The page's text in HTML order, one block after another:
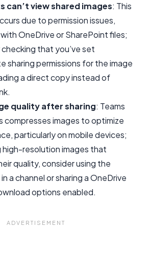
can’t view shared images: This
due to permission issues,
OneDrive or SharePoint files;
that you’ve set
sharing permissions for the image
a direct copy instead of
quality after sharing: Teams
compresses images to optimize
particularly on mobile devices;
high-resolution images that
quality, consider using the
in a channel or sharing a OneDrive
options enabled.